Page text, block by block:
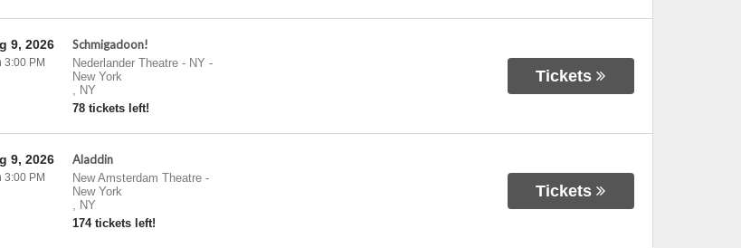
Schmigadoon!
Nederlander Theatre - NY -
New York
, NY
78 tickets left!
9, 2026
3:00 PM
Tickets
Aladdin
New Amsterdam Theatre-
New York
, NY
174 tickets left!
9, 2026
3:00 PM
Tickets